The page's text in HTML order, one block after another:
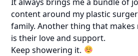
content around my plastic
family. Another thing that makes
is their love and support.
Keep showering it.